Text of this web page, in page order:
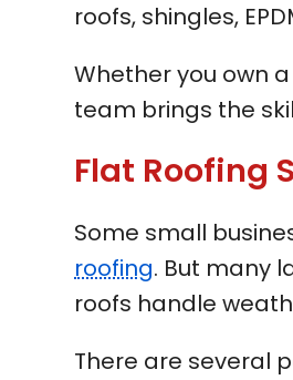
roofs, shingles,
Whether you own
team brings the
Flat Roofing
Some small
roofing. But many
roofs handle
There are several